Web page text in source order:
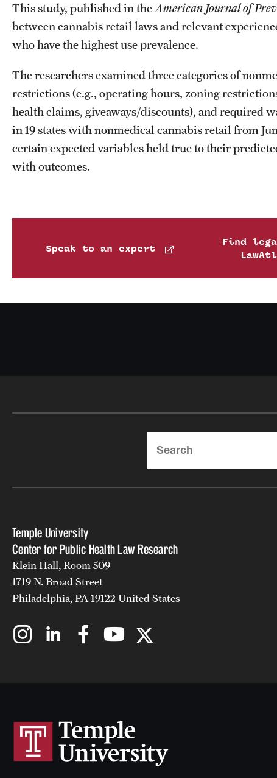
This study, published in the American Journal of
between cannabis retail laws and relevant
who have the highest use prevalence.
The researchers examined three categories of
restrictions (e.g., operating hours, zoning
health claims, giveaways/discounts), and required
in 19 states with nonmedical cannabis retail from
certain expected variables held true to their
with outcomes.
Speak to an expert
Find
Temple University
Center for Public Health Law Research
Klein Hall, Room 509
1719 N. Broad Street
Philadelphia, PA 19122 United States